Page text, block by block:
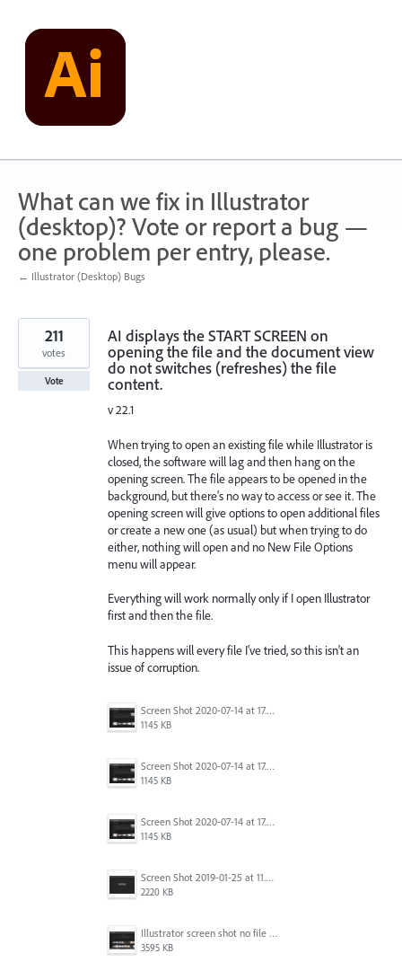
content
What can we fix in Illustrator
(desktop)? Vote or report a bug —
one problem per entry, please.
← Illustrator (Desktop) Bugs
AI displays the START SCREEN on
opening the file and the document view
do not switches (refreshes) the file
content.
v 22.1
When trying to open an existing file while Illustrator is
closed, the software will lag and then hang on the
opening screen. The file appears to be opened in the
background, but there's no way to access or see it. The
opening screen will give options to open additional files
or create a new one (as usual) but when trying to do
either, nothing will open and no New File Options
menu will appear.
Everything will work normally only if I open Illustrator
first and then the file.
This happens will every file I've tried, so this isn't an
issue of corruption.
Screen Shot 2020-07-14 at 17.49.47.png
1145 KB
Screen Shot 2020-07-14 at 17.49.47.png
1145 KB
Screen Shot 2020-07-14 at 17.49.47.png
1145 KB
Screen Shot 2019-01-25 at 11.35.51 AM.png
2220 KB
Illustrator screen shot no file visible.png
3595 KB
211
votes
Vote